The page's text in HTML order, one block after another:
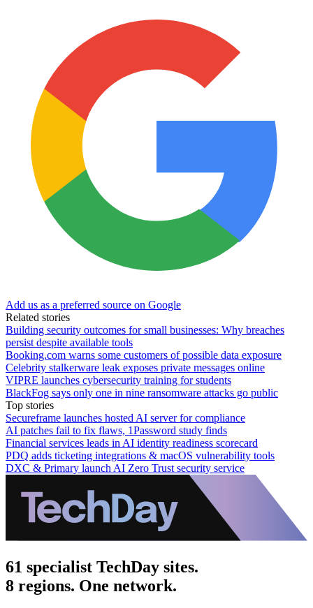
Add us as a preferred source on Google
Related stories
Building security outcomes for small businesses: Why breaches
persist despite available tools
Booking.com warns some customers of possible data exposure
Celebrity stalkerware leak exposes private messages online
VIPRE launches cybersecurity training for students
BlackFog says only one in nine ransomware attacks go public
Top stories
Secureframe launches hosted AI server for compliance
AI patches fail to fix flaws, 1Password study finds
Financial services leads in AI identity readiness scorecard
PDQ adds ticketing integrations & macOS vulnerability tools
DXC & Primary launch AI Zero Trust security service
61 specialist TechDay sites.
8 regions. One network.